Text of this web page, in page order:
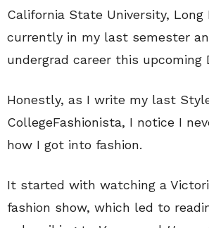
California State University, Long
currently in my last semester
undergrad career this upcoming
Honestly, as I write my last
CollegeFashionista, I notice I
how I got into fashion.
It started with watching a
fashion show, which led to